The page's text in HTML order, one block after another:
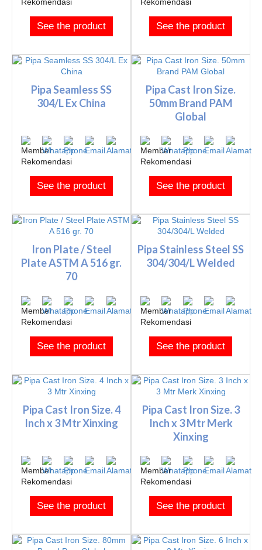
See the product See the product
Pipa Seamless SS
304/L Ex China
See the product
Pipa Cast Iron Size.
50mm Brand PAM
Global
See the product
Iron Plate / Steel
Plate ASTM A 516 gr.
70
See the product
Pipa Stainless Steel SS
304/304/L Welded
See the product
Pipa Cast Iron Size. 4
Inch x 3 Mtr Xinxing
See the product
Pipa Cast Iron Size. 3
Inch x 3 Mtr Merk
Xinxing
See the product